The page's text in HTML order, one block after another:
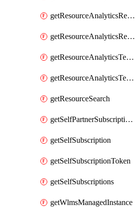
getResourceAnalyticsResourceAnalyticsInstance
getResourceAnalyticsResourceAnalyticsInstances
getResourceAnalyticsTenancyAttachment
getResourceAnalyticsTenancyAttachments
getResourceSearch
getSelfPartnerSubscriptions
getSelfSubscription
getSelfSubscriptionToken
getSelfSubscriptions
getWlmsManagedInstance